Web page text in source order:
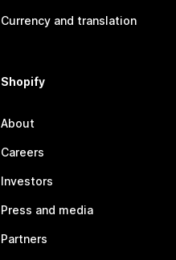
Currency and translation
Shopify
About
Careers
Investors
Press and media
Partners